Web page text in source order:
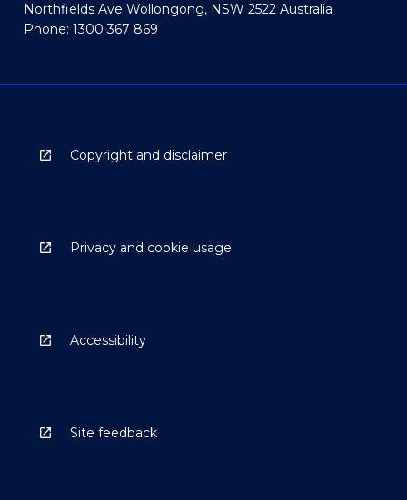
Northfields Ave Wollongong, NSW 2522 Australia
Phone: 1300 367 869
Copyright and disclaimer
Privacy and cookie usage
Accessibility
Site feedback